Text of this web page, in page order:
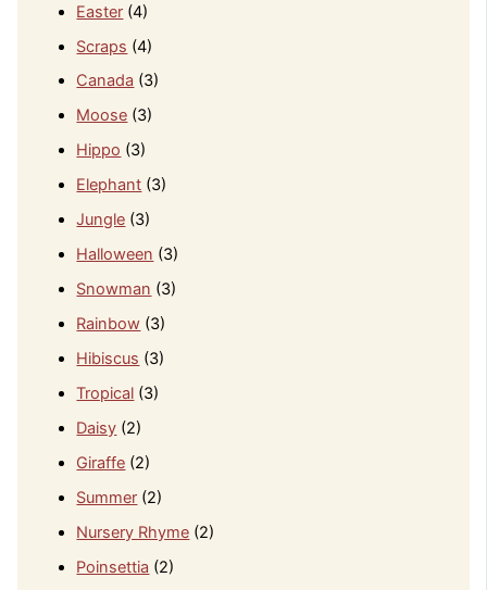
Easter (4)
Scraps (4)
Canada (3)
Moose (3)
Hippo (3)
Elephant (3)
Jungle (3)
Halloween (3)
Snowman (3)
Rainbow (3)
Hibiscus (3)
Tropical (3)
Daisy (2)
Giraffe (2)
Summer (2)
Nursery Rhyme (2)
Poinsettia (2)